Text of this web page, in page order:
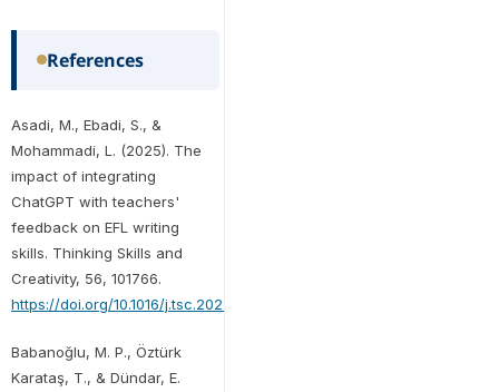
References
Asadi, M., Ebadi, S., &
Mohammadi, L. (2025). The
impact of integrating
ChatGPT with teachers'
feedback on EFL writing
skills. Thinking Skills and
Creativity, 56, 101766.
https://doi.org/10.1016/j.tsc.2025.101766
Babanoğlu, M. P., Öztürk
Karataş, T., & Dündar, E.